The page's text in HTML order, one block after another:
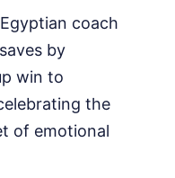
coach
by
win to
the
of emotional